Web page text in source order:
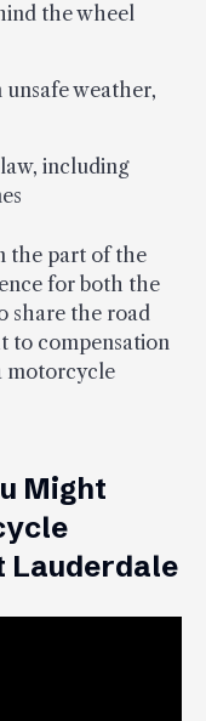
the wheel
weather,
including
the part of the
for both the
share the road
to compensation
motorcycle
Might
Lauderdale